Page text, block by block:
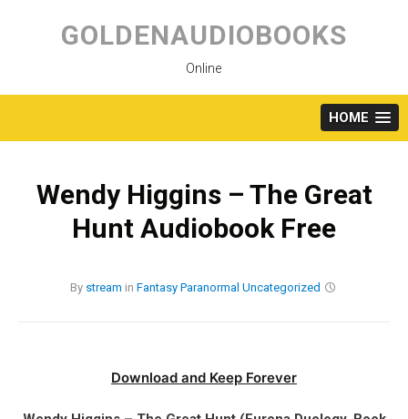
content
GOLDENAUDIOBOOKS
Online
HOME
Wendy Higgins – The Great
Hunt Audiobook Free
By stream in Fantasy Paranormal Uncategorized
Download and Keep Forever